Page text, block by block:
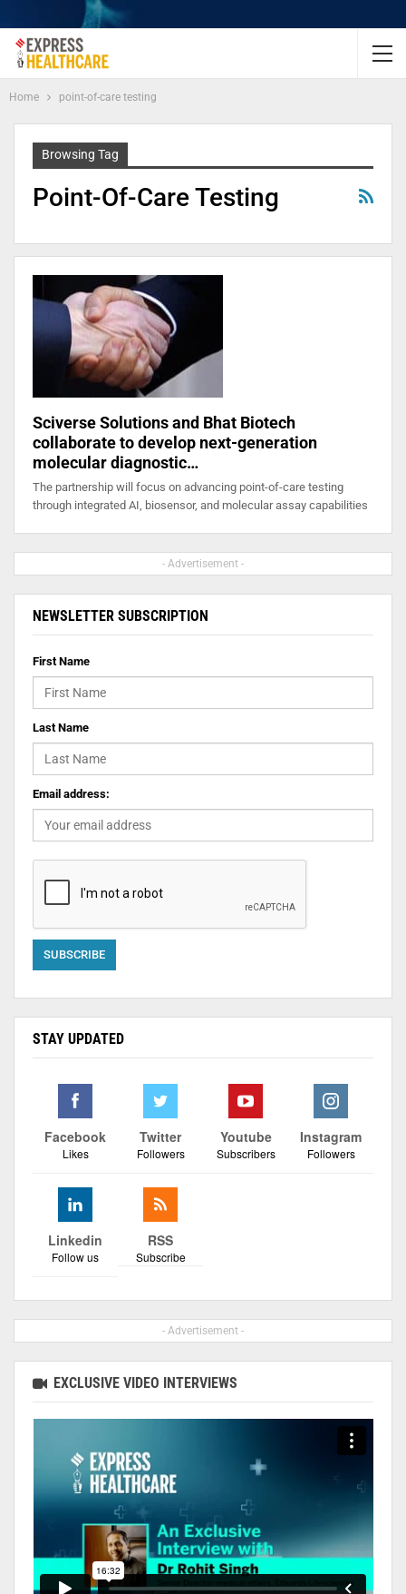
Home point-of-care testing
Browsing Tag
Point-Of-Care Testing
Sciverse Solutions and Bhat Biotech
collaborate to develop next-generation
molecular diagnostic…
The partnership will focus on advancing point-of-care testing
through integrated AI, biosensor, and molecular assay capabilities
- Advertisement -
NEWSLETTER SUBSCRIPTION
First Name
Last Name
Email address:
STAY UPDATED
Facebook
Likes
Twitter
Followers
Youtube
Subscribers
Instagram
Followers
Linkedin
Follow us
RSS
Subscribe
- Advertisement -
EXCLUSIVE VIDEO INTERVIEWS